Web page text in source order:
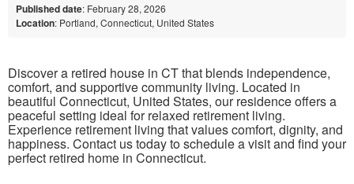
Published date: February 28, 2026
Location: Portland, Connecticut, United States
Discover a retired house in CT that blends independence,
comfort, and supportive community living. Located in
beautiful Connecticut, United States, our residence offers a
peaceful setting ideal for relaxed retirement living.
Experience retirement living that values comfort, dignity, and
happiness. Contact us today to schedule a visit and find your
perfect retired home in Connecticut.